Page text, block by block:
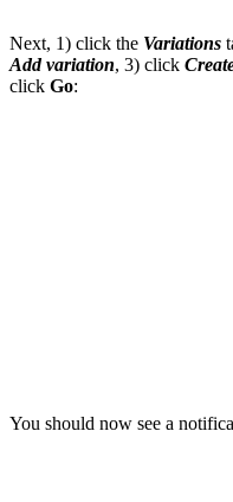
Next, 1) click the Variations
Add variation, 3) click
click Go:
You should now see a